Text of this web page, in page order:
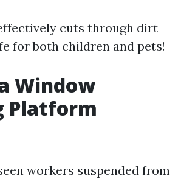
cuts through dirt
for both children and pets!
Window
Platform
workers suspended from